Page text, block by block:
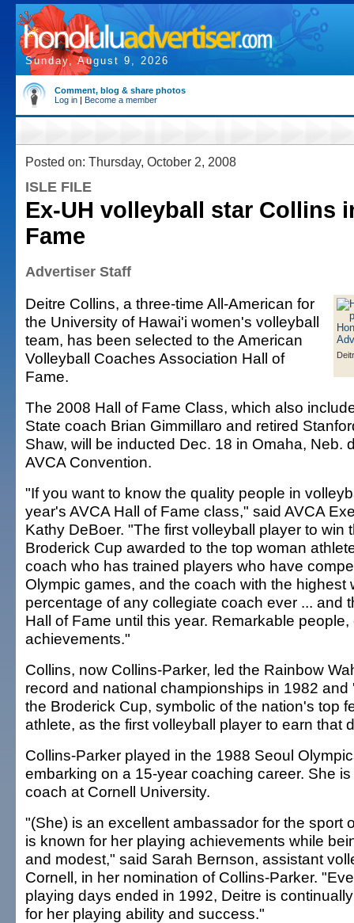
Sunday, August 9, 2026
Comment, blog & share photos
Log in | Become a member
Posted on: Thursday, October 2, 2008
ISLE FILE
Ex-UH volleyball star Collins
Fame
Advertiser Staff
Deitre Collins, a three-time All-American for
the University of Hawai'i women's volleyball
team, has been selected to the American
Volleyball Coaches Association Hall of
Fame.
The 2008 Hall of Fame Class, which also
State coach Brian Gimmillaro and retired
Shaw, will be inducted Dec. 18 in Omaha, Neb.
AVCA Convention.
"If you want to know the quality people in
year's AVCA Hall of Fame class," said AVCA
Kathy DeBoer. "The first volleyball player to win
Broderick Cup awarded to the top woman
coach who has trained players who have
Olympic games, and the coach with the highest
percentage of any collegiate coach ever ... and
Hall of Fame until this year. Remarkable
achievements."
Collins, now Collins-Parker, led the Rainbow
record and national championships in 1982
the Broderick Cup, symbolic of the nation's top
athlete, as the first volleyball player to earn that
Collins-Parker played in the 1988 Seoul
embarking on a 15-year coaching career. She
coach at Cornell University.
"(She) is an excellent ambassador for the sport
is known for her playing achievements while
and modest," said Sarah Bernson, assistant
Cornell, in her nomination of Collins-Parker.
playing days ended in 1992, Deitre is
for her playing ability and success."